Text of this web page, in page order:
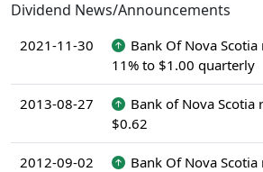
Dividend News/Announcements
2021-11-30
Bank Of Nova
11% to $1.00 quarterly
2013-08-27
Bank of Nova Scotia
$0.62
2012-09-02
Bank Of Nova